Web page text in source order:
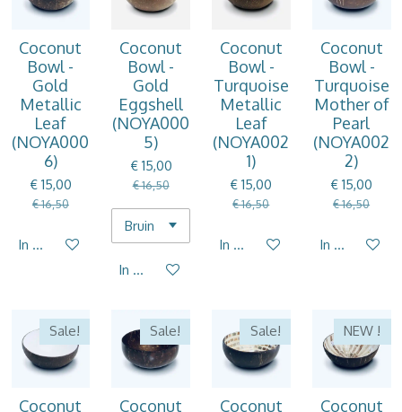
Coconut
Bowl -
Gold
Metallic
Leaf
(NOYA000
6)
€ 15,00
€ 16,50
In winkelwagen
Coconut
Bowl -
Gold
Eggshell
(NOYA000
5)
€ 15,00
€ 16,50
In winkelwagen
Coconut
Bowl -
Turquoise
Metallic
Leaf
(NOYA002
1)
€ 15,00
€ 16,50
In winkelwagen
Coconut
Bowl -
Turquoise
Mother of
Pearl
(NOYA002
2)
€ 15,00
€ 16,50
In
Sale!
Coconut
Sale!
Coconut
Sale!
Coconut
NEW !
Coconut